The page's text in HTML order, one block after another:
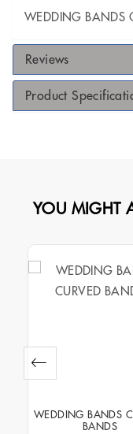
WEDDING BANDS
Reviews
Product
YOU MIGHT
WEDDING BANDS
BANDS